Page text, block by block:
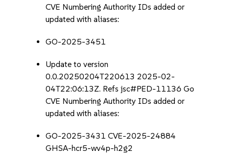
CVE Numbering Authority IDs added or
updated with aliases:
GO-2025-3451
Update to version
0.0.20250204T220613 2025-02-
04T22:06:13Z. Refs jsc#PED-11136 Go
CVE Numbering Authority IDs added or
updated with aliases:
GO-2025-3431 CVE-2025-24884
GHSA-hcr5-wv4p-h2g2